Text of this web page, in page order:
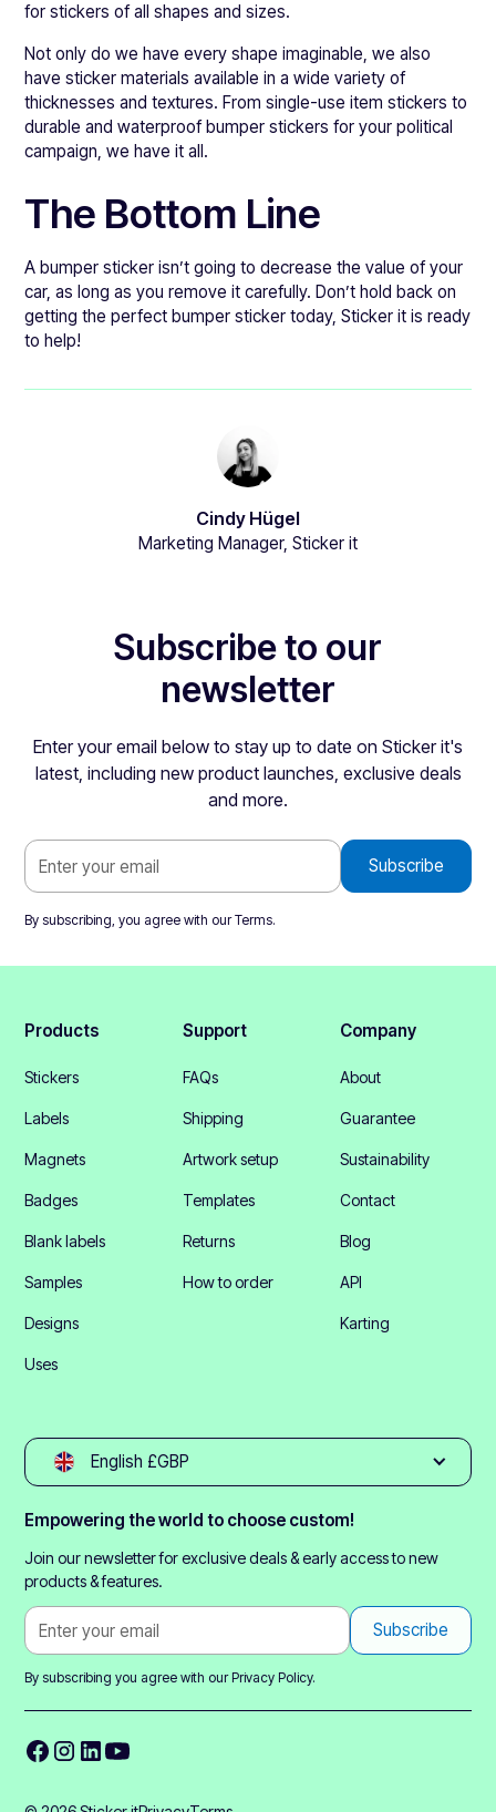
for stickers of all shapes and sizes.
Not only do we have every shape imaginable, we also
have sticker materials available in a wide variety of
thicknesses and textures. From single-use item stickers to
durable and waterproof bumper stickers for your political
campaign, we have it all.
The Bottom Line
A bumper sticker isn’t going to decrease the value of your
car, as long as you remove it carefully. Don’t hold back on
getting the perfect bumper sticker today, Sticker it is ready
to help!
Cindy Hügel
Marketing Manager, Sticker it
Subscribe to our
newsletter
Enter your email below to stay up to date on Sticker it's
latest, including new product launches, exclusive deals
and more.
By subscribing, you agree with ourTerms.
Products
Stickers
Labels
Magnets
Badges
Blank labels
Samples
Designs
Uses
Support
FAQs
Shipping
Artwork setup
Templates
Returns
How to order
Company
About
Guarantee
Sustainability
Contact
Blog
API
Karting
English £GBP
Empowering the world to choose custom!
Join our newsletter for exclusive deals & early access to new
products & features.
By subscribing you agree with ourPrivacy Policy.